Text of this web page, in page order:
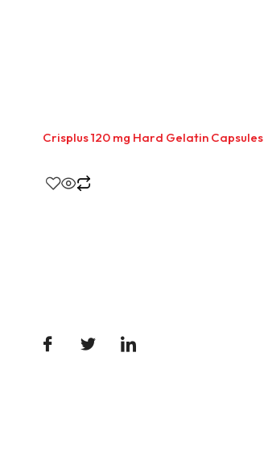
Crisplus 120 mg Hard Gelatin Capsules